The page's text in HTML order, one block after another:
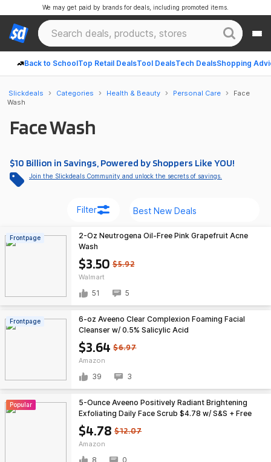
Back to SchoolTop Retail DealsTool DealsTech DealsShopping
We may get paid by brands for deals, including promoted items.
Slickdeals Categories Health & Beauty Personal Care
Face
Wash
Face Wash
$10 Billion in Savings, Powered by Shoppers Like YOU!
Join the Slickdeals Community and unlock the secrets of savings.
Filter
Frontpage
$3.50 $5.92
Walmart
2-Oz Neutrogena Oil-Free Pink Grapefruit Acne
Wash
51 5
Frontpage
$3.64 $6.97
Amazon
6-oz Aveeno Clear Complexion Foaming Facial
Cleanser w/ 0.5% Salicylic Acid
39 3
Popular
$4.78 $12.07
Amazon
5-Ounce Aveeno Positively Radiant Brightening
Exfoliating Daily Face Scrub $4.78 w/ S&S + Free
Shipping w/ Prime or $35+
8 0